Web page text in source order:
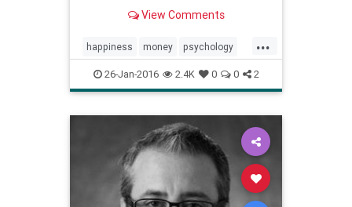
View Comments
...
happiness money psychology
time values wellbeing wellness
26-Jan-2016 2.4K 0 0 2